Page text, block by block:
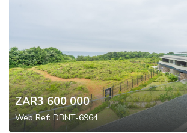
ZAR3 600 000
Web Ref: DBNT-6964